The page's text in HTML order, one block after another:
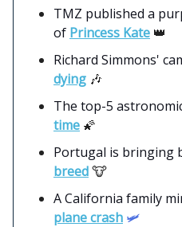
TMZ published a
of Princess Kate 👑
Richard Simmons'
dying 🎶
The top-5
time 🌠
Portugal is bringing
breed🐮
A California family
plane crash 🛩️